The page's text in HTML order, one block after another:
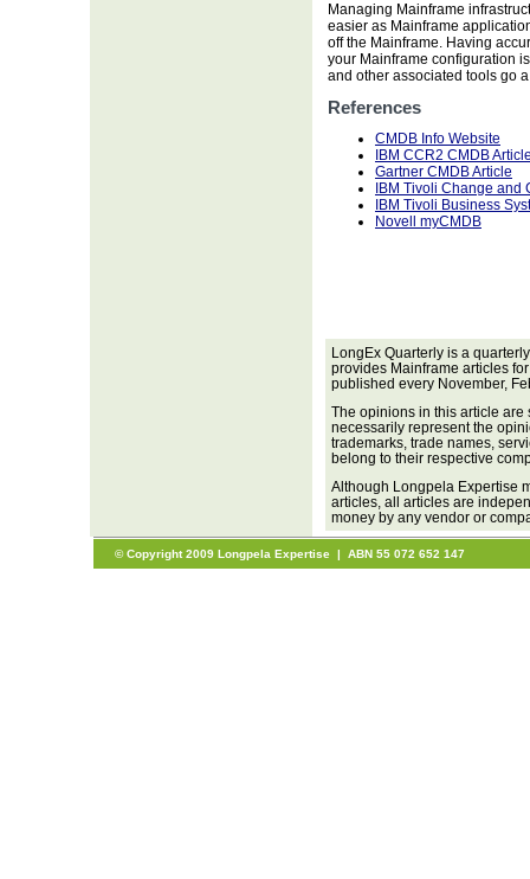
Managing Mainframe
easier as Mainframe
off the Mainframe. Having
your Mainframe configuration
and other associated tools go
References
CMDB Info Website
IBM CCR2 CMDB
Gartner CMDB Article
IBM Tivoli Change
IBM Tivoli Business
Novell myCMDB
LongEx Quarterly is a
provides Mainframe articles
published every November,
The opinions in this article are
necessarily represent the
trademarks, trade names,
belong to their respective
Although Longpela Expertise
articles, all articles are
money by any vendor or
© Copyright 2009 Longpela Expertise | ABN 55 072 652 147